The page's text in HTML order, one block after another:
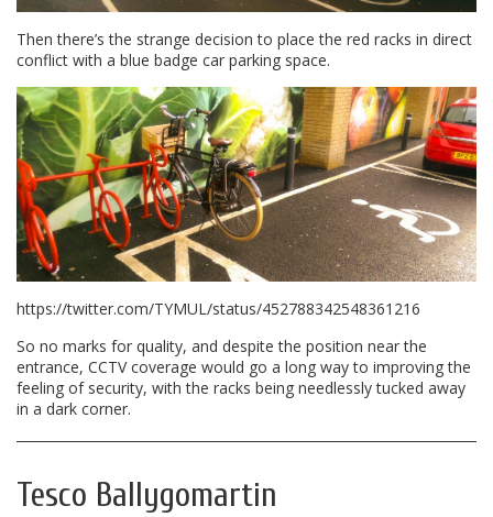
Then there’s the strange decision to place the red racks in direct
conflict with a blue badge car parking space.
https://twitter.com/TYMUL/status/452788342548361216
So no marks for quality, and despite the position near the
entrance, CCTV coverage would go a long way to improving the
feeling of security, with the racks being needlessly tucked away
in a dark corner.
Tesco Ballygomartin